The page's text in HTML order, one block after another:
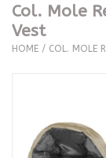
Clothing
Special Occasion
Col. Mole
Vest
HOME / COL. MOLE